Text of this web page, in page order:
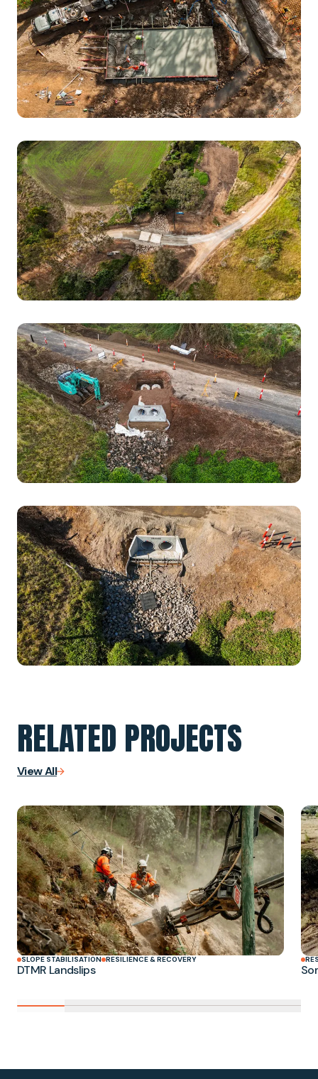
RELATED PROJECTS
View All
SLOPE STABILISATION RESILIENCE & RECOVERY
DTMR Landslips